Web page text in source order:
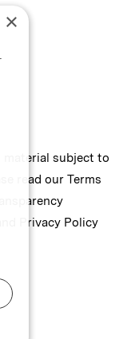
material subject to
read our Terms
Privacy Policy
×